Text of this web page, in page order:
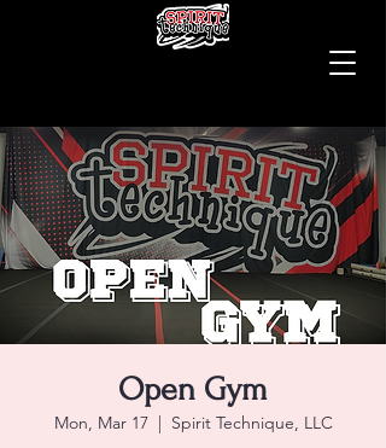
Open Gym
Mon, Mar 17
  |
Spirit Technique, LLC